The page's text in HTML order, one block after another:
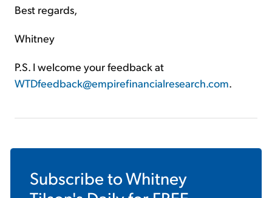
Best regards,
Whitney
P.S. I welcome your feedback at
WTDfeedback@empirefinancialresearch.com
Subscribe toWhitney